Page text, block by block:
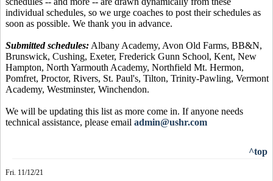
individual schedules, so we urge coaches to post their schedules as
soon as possible. We thank you in advance.
Submitted schedules: Albany Academy, Avon Old Farms, BB&N,
Brunswick, Cushing, Exeter, Frederick Gunn School, Kent, New
Hampton, North Yarmouth Academy, Northfield Mt. Hermon,
Pomfret, Proctor, Rivers, St. Paul's, Tilton, Trinity-Pawling, Vermont
Academy, Westminster, Winchendon.
We will be updating this list as more come in. If anyone needs
technical assistance, please email admin@ushr.com
^top
Fri. 11/12/21